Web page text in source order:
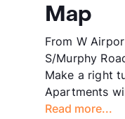
Map
From W
S/Murphy
Make a right
Apartments
Read more...